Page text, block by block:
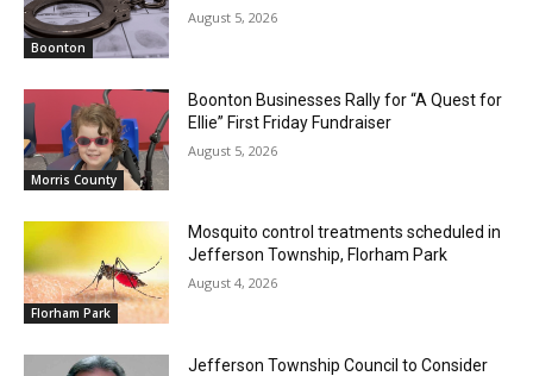
Boonton
August 5, 2026
Morris County
Boonton Businesses Rally for “A Quest for
Ellie” First Friday Fundraiser
August 5, 2026
Florham Park
Mosquito control treatments scheduled in
Jefferson Township, Florham Park
August 4, 2026
Jefferson Township Council to Consider